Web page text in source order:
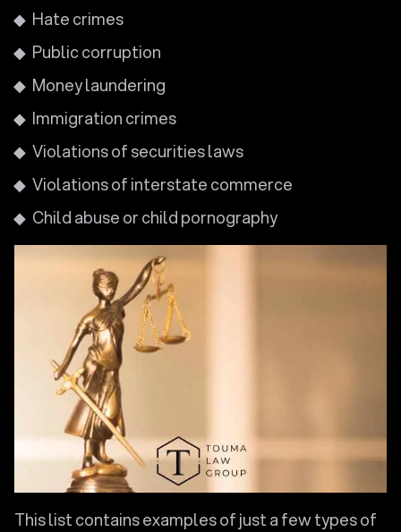
Hate crimes
Public corruption
Money laundering
Immigration crimes
Violations of securities laws
Violations of interstate commerce
Child abuse or child pornography
This list contains examples of just a few types of